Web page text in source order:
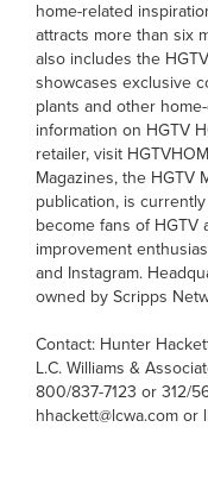
home-related
attracts more than six
also includes the
showcases exclusive
plants and other
information on HGTV
retailer, visit
Magazines, the HGTV
publication, is
become fans of
improvement
and Instagram.
owned by Scripps
Contact: Hunter
L.C. Williams &
800/837-7123 or 312/
hhackett@lcwa.com or